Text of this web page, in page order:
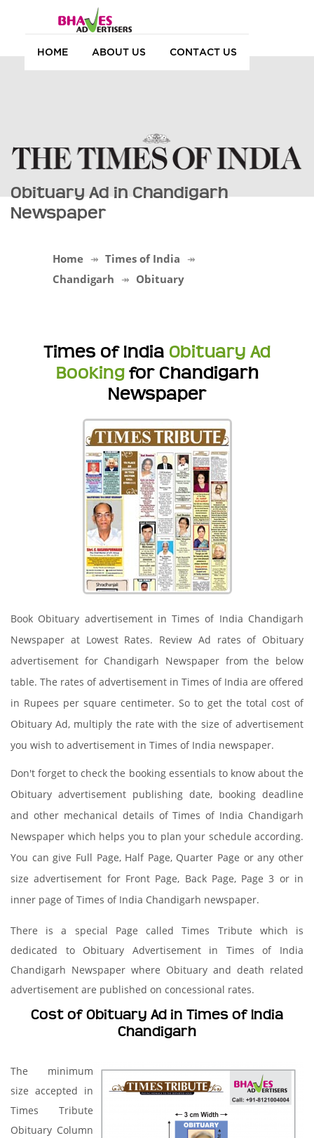
HOME ABOUT US CONTACT US
Obituary Ad in Chandigarh
Newspaper
Home
Times of India
Chandigarh
Obituary
Times of India Obituary Ad
Booking for Chandigarh
Newspaper
Book Obituary advertisement in Times of India Chandigarh
Newspaper at Lowest Rates. Review Ad rates of Obituary
advertisement for Chandigarh Newspaper from the below
table. The rates of advertisement in Times of India are offered
in Rupees per square centimeter. So to get the total cost of
Obituary Ad, multiply the rate with the size of advertisement
you wish to advertisement in Times of India newspaper.
Don't forget to check the booking essentials to know about the
Obituary advertisement publishing date, booking deadline
and other mechanical details of Times of India Chandigarh
Newspaper which helps you to plan your schedule according.
You can give Full Page, Half Page, Quarter Page or any other
size advertisement for Front Page, Back Page, Page 3 or in
inner page of Times of India Chandigarh newspaper.
There is a special Page called Times Tribute which is
dedicated to Obituary Advertisement in Times of India
Chandigarh Newspaper where Obituary and death related
advertisement are published on concessional rates.
Cost of Obituary Ad in Times of India
Chandigarh
The minimum
size accepted in
Times Tribute
Obituary Column